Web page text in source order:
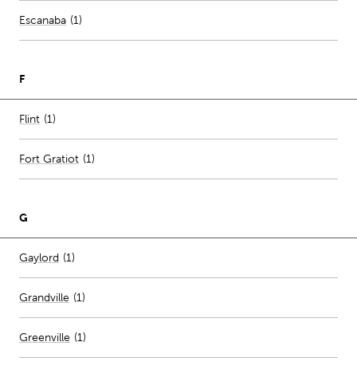
Escanaba (1)
F
Flint Number of stores per city
(1)
Fort Gratiot (1)
G
Gaylord Number of stores per city
(1)
Grandville (1)
Greenville (1)